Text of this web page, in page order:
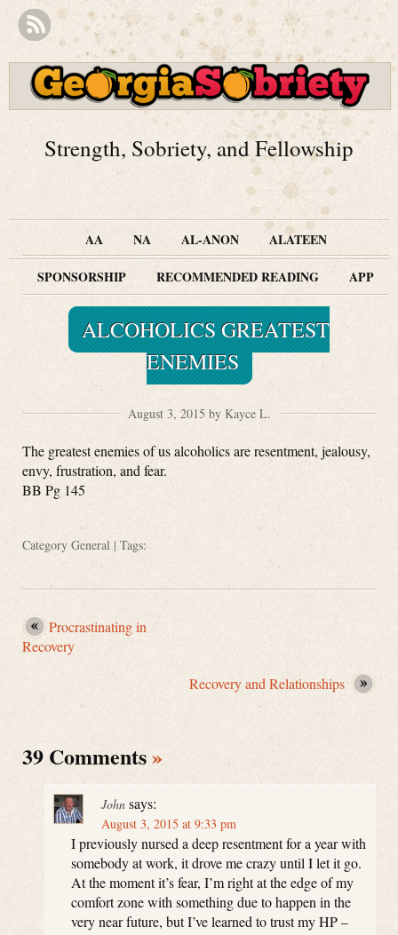
Strength, Sobriety, and Fellowship
AA NA AL-ANON
ALATEEN
SPONSORSHIP
RECOMMENDED READING APP
ALCOHOLICS GREATEST
ENEMIES
August 3, 2015 by Kayce L.
The greatest enemies of us alcoholics are resentment, jealousy,
envy, frustration, and fear.
BB Pg 145
Category General | Tags:
Procrastinating in
Recovery
Recovery and Relationships
39 Comments»
John says:
August 3, 2015 at 9:33 pm
I previously nursed a deep resentment for a year with
somebody at work, it drove me crazy until I let it go.
At the moment it’s fear, I’m right at the edge of my
comfort zone with something due to happen in the
very near future, but I’ve learned to trust my HP –